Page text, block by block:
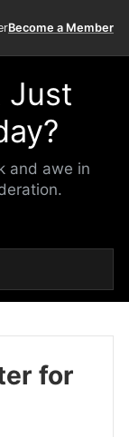
Become a Member
Just
and awe in
for